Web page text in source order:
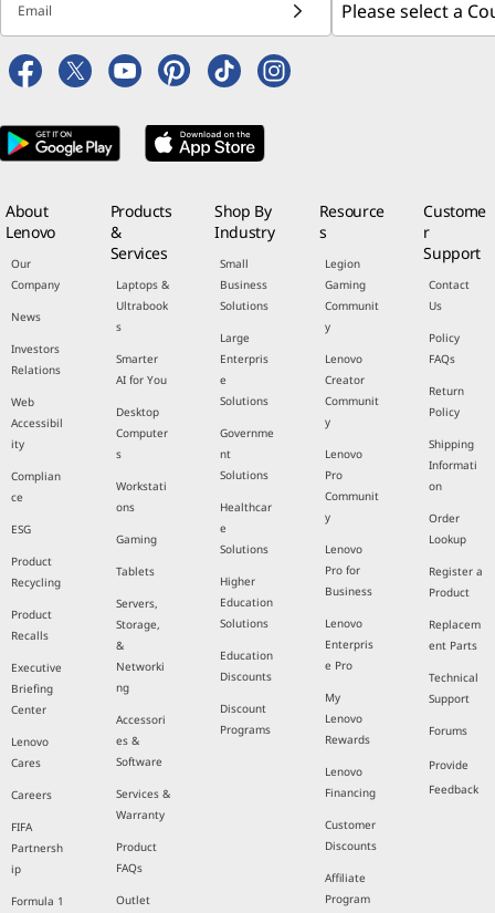
Email
About
Lenovo
Our
Company
News
Investors
Relations
Web
Accessibil
ity
Complian
ce
ESG
Product
Recycling
Product
Recalls
Executive
Briefing
Center
Lenovo
Cares
Careers
FIFA
Partnersh
ip
Formula 1
Products
&
Services
Laptops &
Ultrabook
s
Smarter
AI for You
Desktop
Computer
s
Workstati
ons
Gaming
Tablets
Servers,
Storage,
&
Networki
ng
Accessori
es &
Software
Services &
Warranty
Product
FAQs
Outlet
Shop By
Industry
Small
Business
Solutions
Large
Enterpris
e
Solutions
Governme
nt
Solutions
Healthcar
e
Solutions
Higher
Education
Solutions
Education
Discounts
Discount
Programs
Resource
s
Legion
Gaming
Communit
y
Lenovo
Creator
Communit
y
Lenovo
Pro
Communit
y
Lenovo
Pro for
Business
Lenovo
Enterpris
e Pro
My
Lenovo
Rewards
Lenovo
Financing
Customer
Discounts
Affiliate
Program
Custome
r
Support
Contact
Us
Policy
FAQs
Return
Policy
Shipping
Informati
on
Order
Lookup
Register a
Product
Replacem
ent Parts
Technical
Support
Forums
Provide
Feedback